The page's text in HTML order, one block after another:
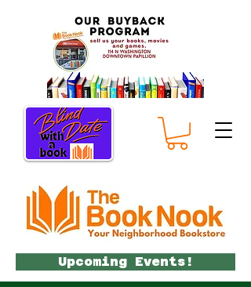
Upcoming Events!